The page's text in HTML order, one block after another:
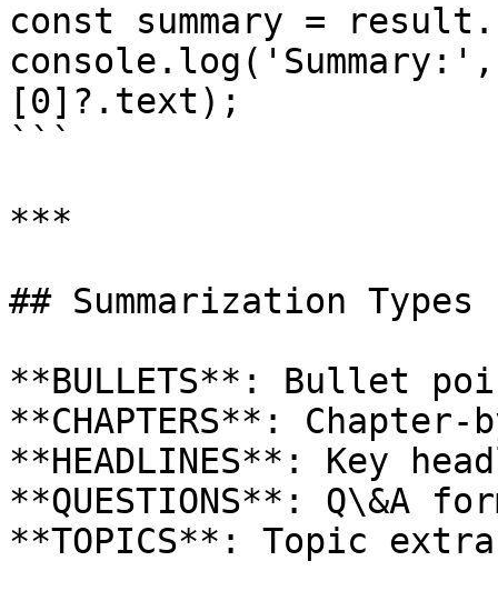
const summary =
console.log('Summary:',
[0]?.text);
```
***
## Summarization Types
**BULLETS**: Bullet
**CHAPTERS**:
**HEADLINES**: Key
**QUESTIONS**: Q\&A
**TOPICS**: Topic